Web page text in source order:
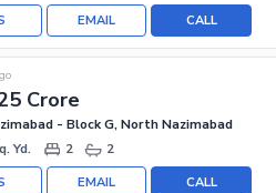
CALL
EMAIL
Crore
- Block G, North Nazimabad
Yd.
2 2
CALL
EMAIL